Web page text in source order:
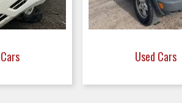
Used Cars